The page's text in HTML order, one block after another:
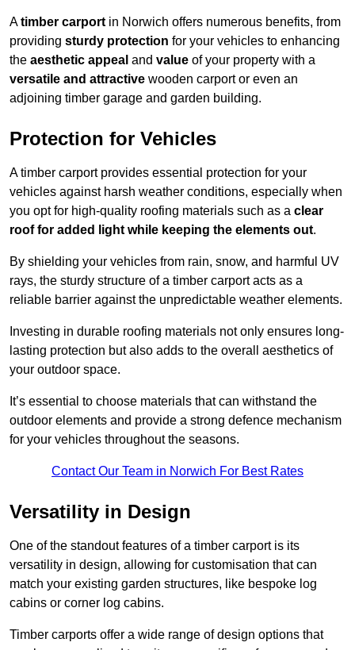
Atimber carport in Norwich offers numerous benefits, from
providing sturdy protection for your vehicles to enhancing
the aesthetic appeal and value of your property with a
versatile and attractive wooden carport or even an
adjoining timber garage and garden building.
Protection for Vehicles
A timber carport provides essential protection for your
vehicles against harsh weather conditions, especially when
you opt for high-quality roofing materials such as a clear
roof for added light while keeping the elements out.
By shielding your vehicles from rain, snow, and harmful UV
rays, the sturdy structure of a timber carport acts as a
reliable barrier against the unpredictable weather elements.
Investing in durable roofing materials not only ensures long-
lasting protection but also adds to the overall aesthetics of
your outdoor space.
It’s essential to choose materials that can withstand the
outdoor elements and provide a strong defence mechanism
for your vehicles throughout the seasons.
Contact Our Team in Norwich For Best Rates
Versatility in Design
One of the standout features of a timber carport is its
versatility in design, allowing for customisation that can
match your existing garden structures, like bespoke log
cabins or corner log cabins.
Timber carports offer a wide range of design options that